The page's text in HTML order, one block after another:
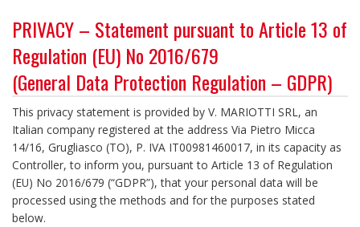
PRIVACY – Statement pursuant to Article 13 of
Regulation (EU) No 2016/679
(General Data Protection Regulation – GDPR)
This privacy statement is provided by V. MARIOTTI SRL, an
Italian company registered at the address Via Pietro Micca
14/16, Grugliasco (TO), P. IVA IT00981460017, in its capacity as
Controller, to inform you, pursuant to Article 13 of Regulation
(EU) No 2016/679 (“GDPR”), that your personal data will be
processed using the methods and for the purposes stated
below.